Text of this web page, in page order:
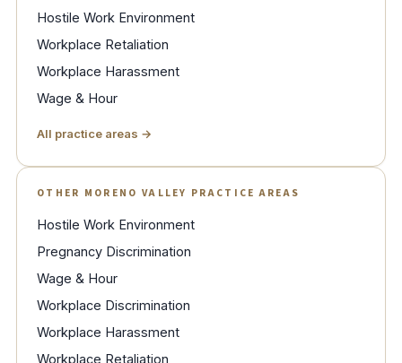
Hostile Work Environment
Workplace Retaliation
Workplace Harassment
Wage & Hour
All practice areas →
OTHER MORENO VALLEY PRACTICE AREAS
Hostile Work Environment
Pregnancy Discrimination
Wage & Hour
Workplace Discrimination
Workplace Harassment
Workplace Retaliation